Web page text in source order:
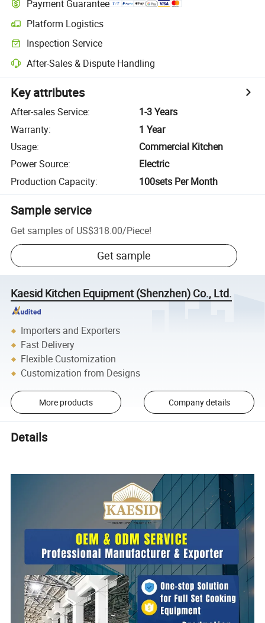
Payment Guarantee
Platform Logistics
Inspection Service
After-Sales & Dispute Handling
Key attributes
After-sales Service:
1-3 Years
Warranty:
1 Year
Usage:
Commercial Kitchen
Power Source:
Electric
Production Capacity: 100sets Per Month
Sample service
Get samples of US$318.00/Piece!
Get sample
Kaesid Kitchen Equipment (Shenzhen) Co., Ltd.
Importers and Exporters
Fast Delivery
Flexible Customization
Customization from Designs
More products Company details
Details